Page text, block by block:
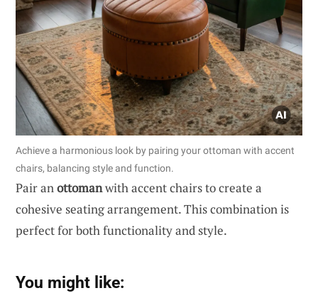
Achieve a harmonious look by pairing your ottoman with accent
chairs, balancing style and function.
Pair anottomanwith accent chairs to create a
cohesive seating arrangement. This combination is
perfect for both functionality and style.
You might like: